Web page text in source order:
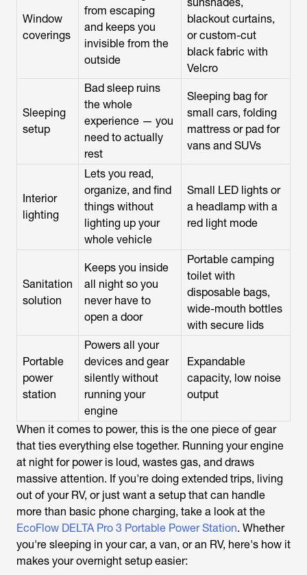
Window
coverings
from escaping
and keeps you
invisible from the
outside
blackout curtains,
or custom-cut
black fabric with
Velcro
Sleeping
setup
Bad sleep ruins
the whole
experience — you
need to actually
rest
Sleeping bag for
small cars, folding
mattress or pad for
vans and SUVs
Interior
lighting
Lets you read,
organize, and find
things without
lighting up your
whole vehicle
Small LED lights or
a headlamp with a
red light mode
Sanitation
solution
Keeps you inside
all night so you
never have to
open a door
Portable camping
toilet with
disposable bags,
wide-mouth bottles
with secure lids
Portable
power
station
Powers all your
devices and gear
silently without
running your
engine
Expandable
capacity, low noise
output
When it comes to power, this is the one piece of gear
that ties everything else together. Running your engine
at night for power is loud, wastes gas, and draws
massive attention. If you're doing extended trips, living
out of your RV, or just want a setup that can handle
more than basic phone charging, take a look at the
EcoFlow DELTA Pro 3 Portable Power Station. Whether
you're sleeping in your car, a van, or an RV, here's how it
makes your overnight setup easier: